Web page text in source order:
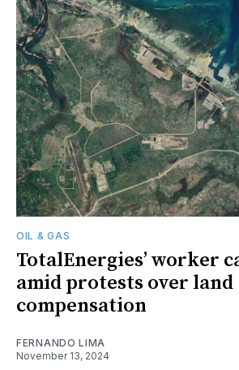
OIL & GAS
TotalEnergies’ worker
amid protests over land
compensation
FERNANDO LIMA
November 13, 2024